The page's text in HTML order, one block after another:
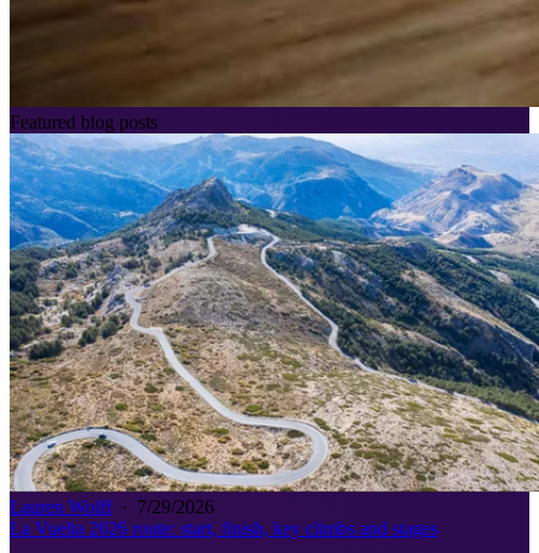
Featured blog posts
Lauren Wolff· 7/29/2026
La Vuelta 2026 route: start, finish, key climbs and stages